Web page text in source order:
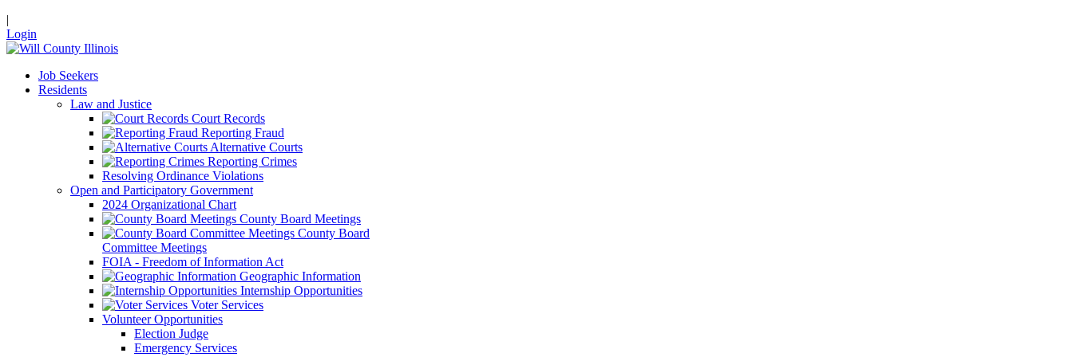
|
Login
Job Seekers
Residents
Law and Justice
Court Records
Reporting Fraud
Alternative Courts
Reporting Crimes
Resolving Ordinance Violations
Open and Participatory Government
2024 Organizational Chart
County Board Meetings
County Board
Committee Meetings
FOIA - Freedom of Information Act
Geographic Information
Internship Opportunities
Voter Services
Volunteer Opportunities
Election Judge
Emergency Services